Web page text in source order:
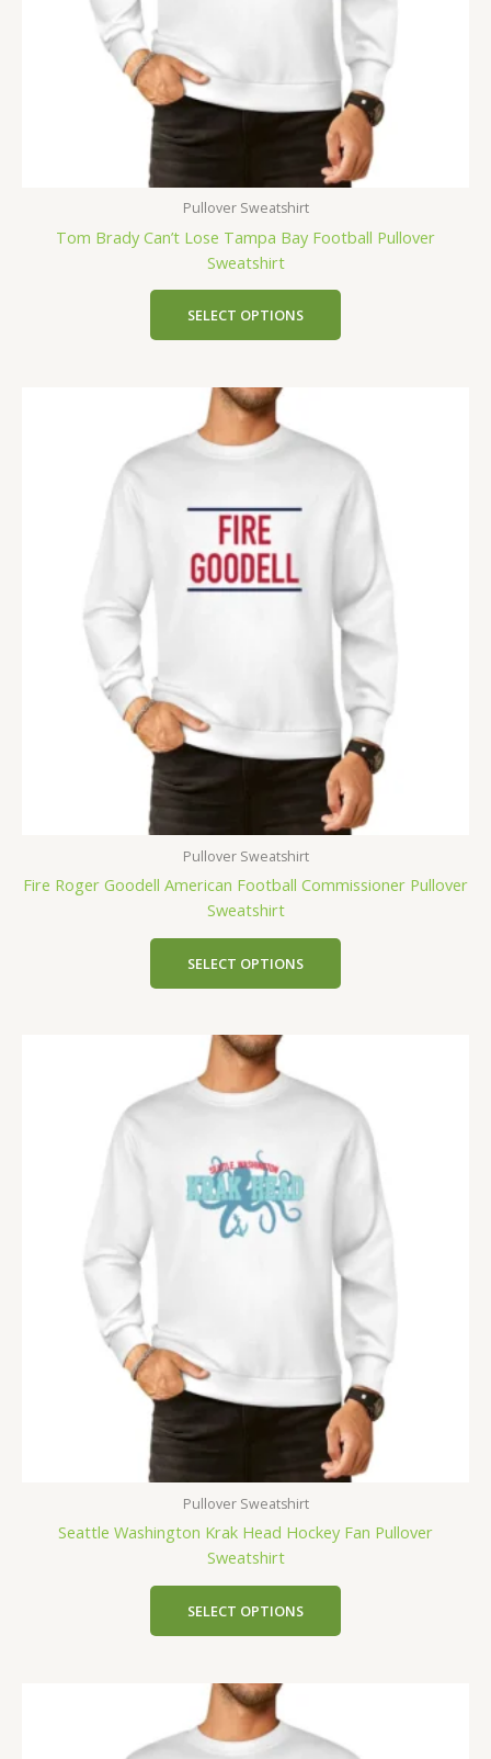
Pullover Sweatshirt
Tom Brady Can’t Lose Tampa Bay Football Pullover
Sweatshirt
SELECT OPTIONS
Pullover Sweatshirt
Fire Roger Goodell American Football Commissioner Pullover
Sweatshirt
SELECT OPTIONS
Pullover Sweatshirt
Seattle Washington Krak Head Hockey Fan Pullover
Sweatshirt
SELECT OPTIONS